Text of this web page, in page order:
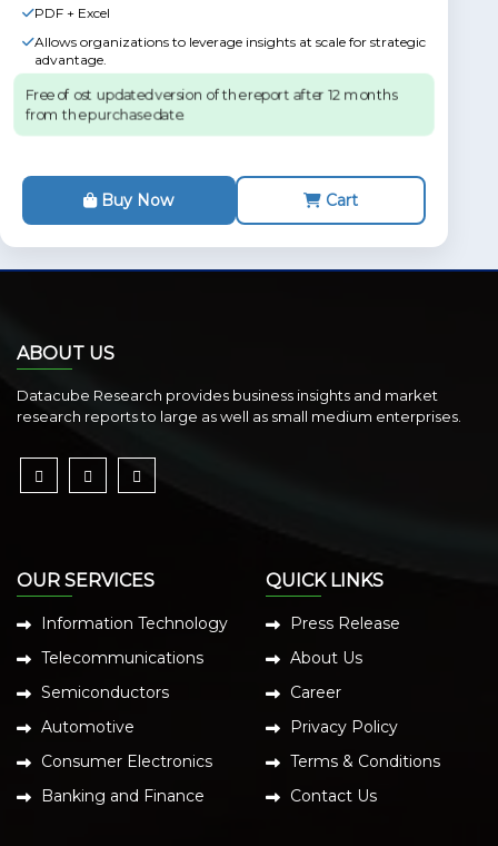
PDF + Excel
Allows organizations to leverage insights at scale for strategic
advantage.
Free of ost updated version of the report after 12 months
from the purchase date.
Buy Now Cart
ABOUT US
Datacube Research provides business insights and market
research reports to large as well as small medium enterprises.
OUR SERVICES
Information Technology
Telecommunications
Semiconductors
Automotive
Consumer Electronics
Banking and Finance
QUICK LINKS
Press Release
About Us
Career
Privacy Policy
Terms & Conditions
Contact Us